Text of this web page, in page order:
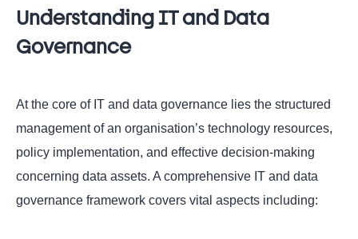
Understanding IT and Data
Governance
At the core of IT and data governance lies the structured
management of an organisation’s technology resources,
policy implementation, and effective decision-making
concerning data assets. A comprehensive IT and data
governance framework covers vital aspects including: